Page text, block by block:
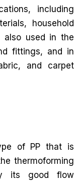
including
household
also used in the
fittings, and in
and carpet
of PP that is
thermoforming
its good flow